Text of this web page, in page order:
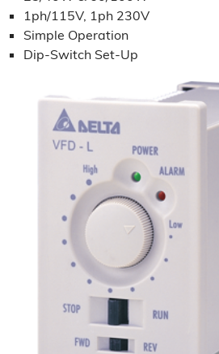
1ph/115V, 1ph 230V
Simple Operation
Dip-Switch Set-Up